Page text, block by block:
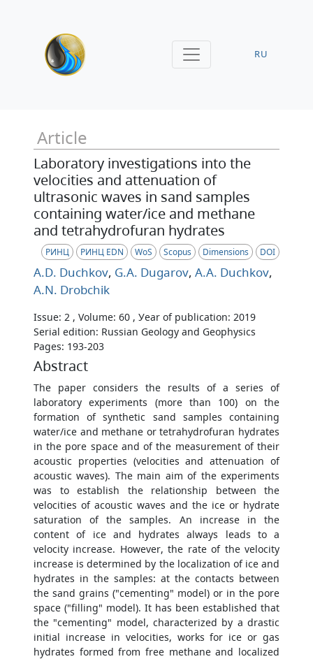
RU
Article
Laboratory investigations into the
velocities and attenuation of
ultrasonic waves in sand samples
containing water/ice and methane
and tetrahydrofuran hydrates
РИНЦ РИНЦ EDN WoS Scopus Dimensions DOI
A.D. Duchkov, G.A. Dugarov, A.A. Duchkov,
A.N. Drobchik
Issue: 2 , Volume: 60 , Уear of publication: 2019
Serial edition: Russian Geology and Geophysics
Pages: 193-203
Abstract
The paper considers the results of a series of
laboratory experiments (more than 100) on the
formation of synthetic sand samples containing
water/ice and methane or tetrahydrofuran hydrates
in the pore space and of the measurement of their
acoustic properties (velocities and attenuation of
acoustic waves). The main aim of the experiments
was to establish the relationship between the
velocities of acoustic waves and the ice or hydrate
saturation of the samples. An increase in the
content of ice and hydrates always leads to a
velocity increase. However, the rate of the velocity
increase is determined by the localization of ice and
hydrates in the samples: at the contacts between
the sand grains ("cementing" model) or in the pore
space ("filling" model). It has been established that
the "cementing" model, characterized by a drastic
initial increase in velocities, works for ice or gas
hydrates formed from free methane and localized